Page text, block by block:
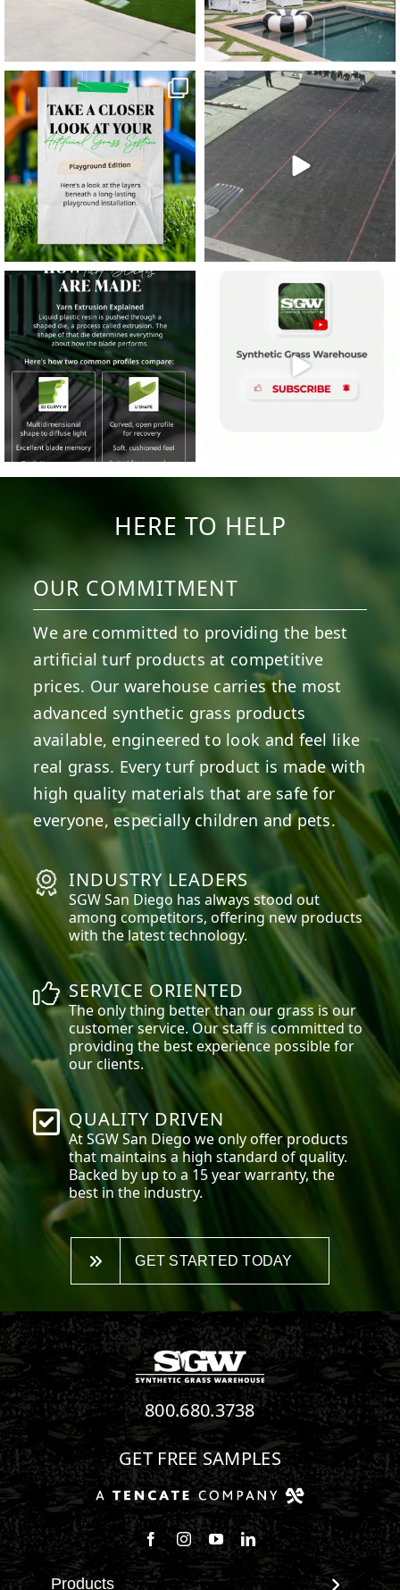
11 2 38 2
8 0 14
HERE TO HELP
OUR COMMITMENT
We are committed to providing the best
artificial turf products at competitive
prices. Our warehouse carries the most
advanced synthetic grass products
available, engineered to look and feel like
real grass. Every turf product is made with
high quality materials that are safe for
everyone, especially children and pets.
INDUSTRY LEADERS
SGWSan Diego has always stood out
among competitors, offering new products
with the latest technology.
SERVICE ORIENTED
The only thing better than our grass is our
customer service. Our staff is committed to
providing the best experience possible for
our clients.
QUALITY DRIVEN
At SGWSan Diego we only offer products
that maintains a high standard of quality.
Backed by up to a 15 year warranty, the
best in the industry.
GET STARTED TODAY
800.680.3738
GET FREE SAMPLES
Follow us on Facebook
Follow us on Instagram
Watch us on Youtube
Connect with us on
Products